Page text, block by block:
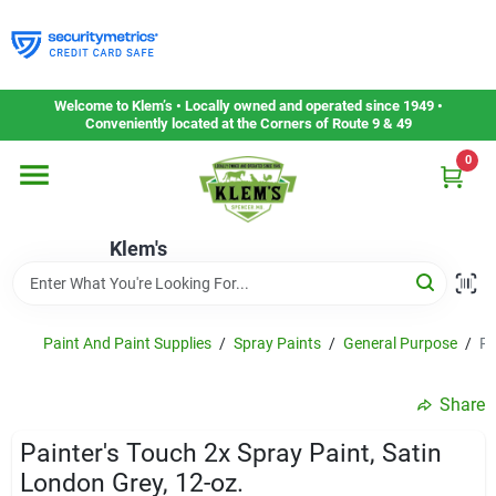
to
content
Welcome to Klem’s • Locally owned and operated since 1949 •
Conveniently located at the Corners of Route 9 & 49
Klem's
0
Home
Departments
Gift Cards
Service & Repair
Paint And Paint Supplies / Spray Paints / General Purpose /
Share
Painter's Touch 2x Spray Paint, Satin
London Grey, 12-oz.